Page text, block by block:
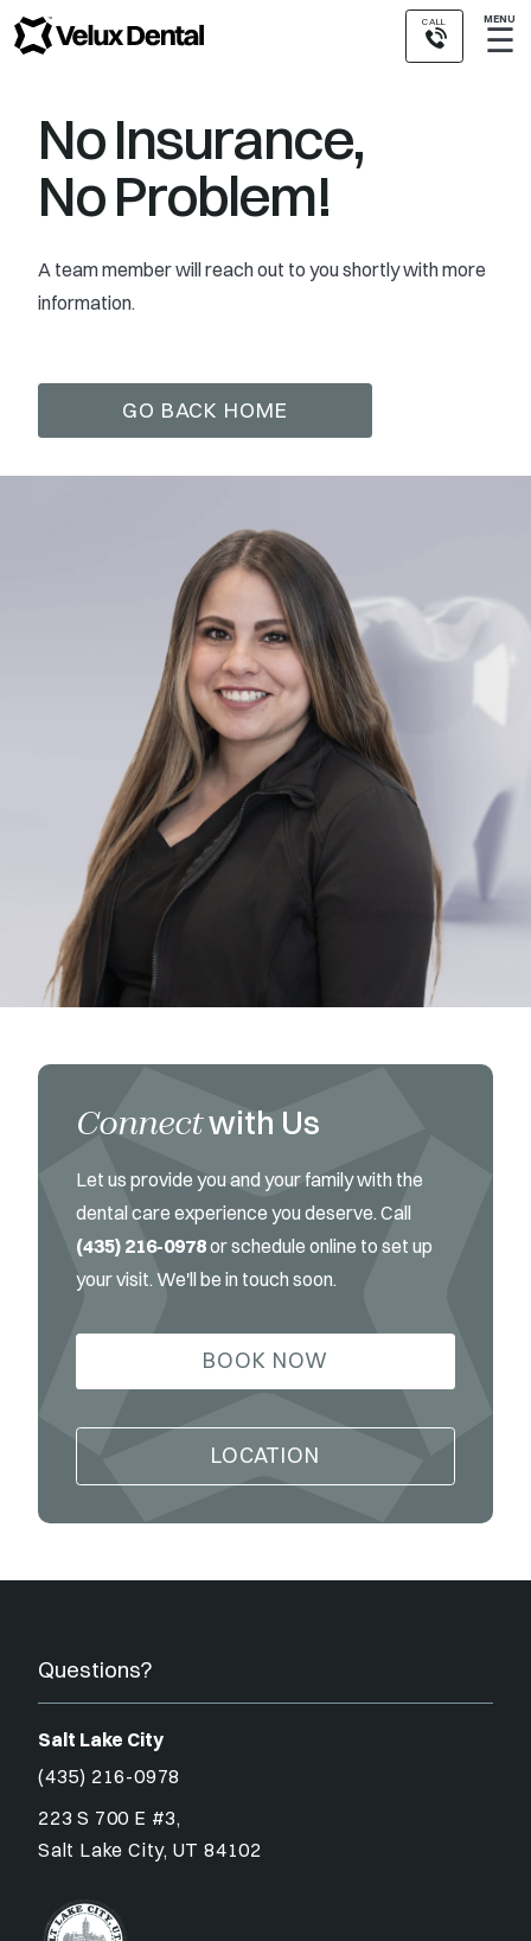
CALL MENU
☰
No Insurance,
No Problem!
A team member will reach out to you shortly with more
information.
GO BACK HOME
Connectwith Us
Let us provide you and your family with the
dental care experience you deserve. Call
(435) 216-0978or schedule online to set up
your visit. We'll be in touch soon.
BOOK NOW
LOCATION
Questions?
Salt Lake City
(435) 216-0978
223 S 700 E #3,
Salt Lake City, UT 84102